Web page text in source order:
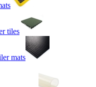
tiles
mats